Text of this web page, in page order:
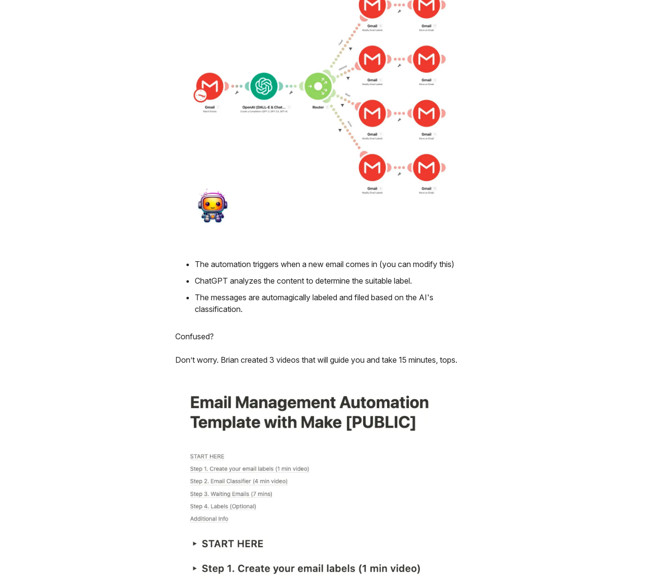
The automation triggers when a new email comes in (you can modify this)
ChatGPT analyzes the content to determine the suitable label.
The messages are automagically labeled and filed based on the AI's
classification.
Confused?
Don’t worry. Brian created 3 videos that will guide you and take 15 minutes, tops.